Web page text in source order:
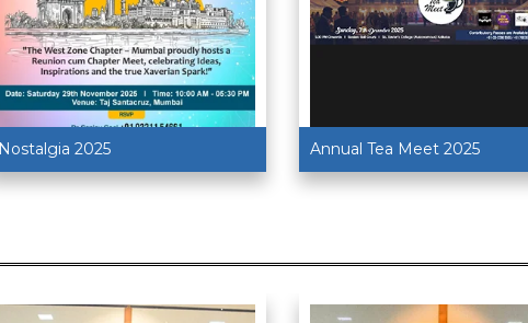
Nostalgia 2025 Annual Tea Meet 2025